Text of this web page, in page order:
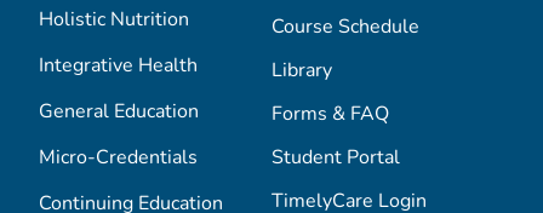
Holistic Nutrition
Integrative Health
General Education
Micro-Credentials
Continuing Education
Course Schedule
Library
Forms & FAQ
Student Portal
TimelyCare Login